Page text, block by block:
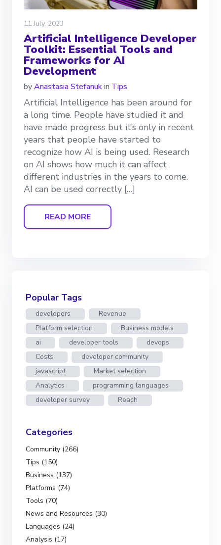
11 July, 2023
Artificial Intelligence Developer
Toolkit: Essential Tools and
Frameworks for AI
Development
byAnastasia Stefanukin Tips
Artificial Intelligence has been around for
a long time. People have studied it and
have made progress but it’s only in recent
years that people have started to
recognize how AI is being used. Research
on AI shows how much it can affect
different industries in the years to come.
AI can be used correctly […]
READ MORE
Popular Tags
developers
Revenue
Platform selection
Business models
ai
developer tools
devops
Costs
developer community
javascript
Market selection
Analytics
programming languages
developer survey
Reach
Categories
Community (266)
Tips (150)
Business (137)
Platforms (74)
Tools (70)
News and Resources (30)
Languages (24)
Analysis (17)